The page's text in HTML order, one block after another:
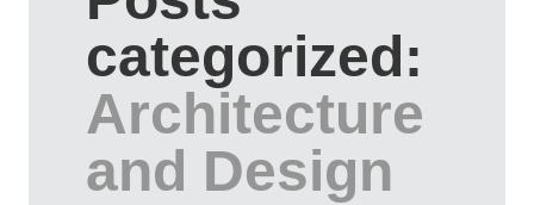
categorized:
Architecture
and Design